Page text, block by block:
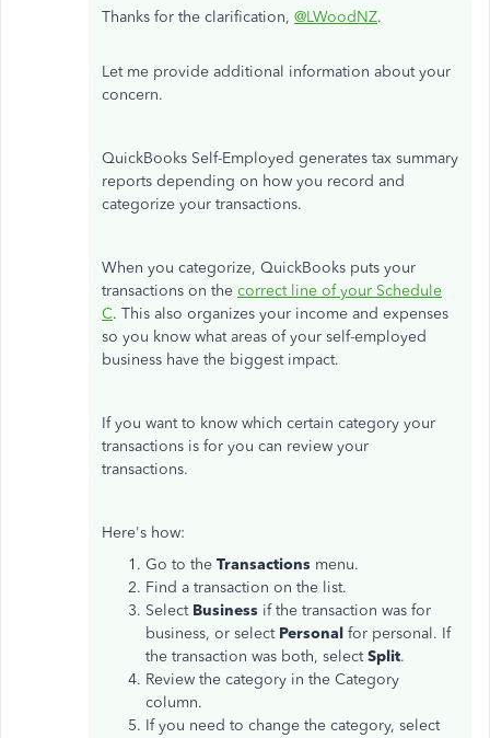
Thanks for the clarification, @LWoodNZ.
Let me provide additional information about your
concern.
QuickBooks Self-Employed generates tax summary
reports depending on how you record and
categorize your transactions.
When you categorize, QuickBooks puts your
transactions on the correct line of your Schedule
C. This also organizes your income and expenses
so you know what areas of your self-employed
business have the biggest impact.
If you want to know which certain category your
transactions is for you can review your
transactions.
Here's how:
Go to the Transactions menu.
Find a transaction on the list.
Select Business if the transaction was for
business, or select Personal for personal. If
the transaction was both, selectSplit.
Review the category in the Category
column.
If you need to change the category, select